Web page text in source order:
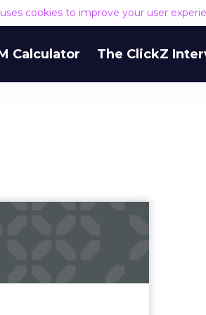
cookies to improve your user
Calculator The ClickZ